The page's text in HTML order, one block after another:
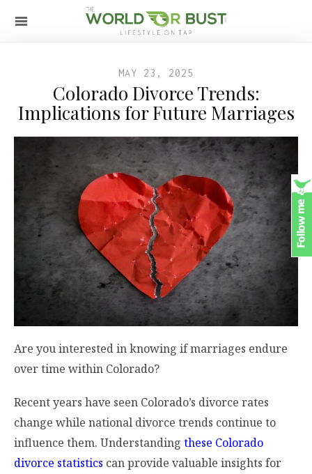
MAY 23, 2025
Colorado Divorce Trends:
Implications for Future Marriages
Are you interested in knowing if marriages endure
over time within Colorado?
Recent years have seen Colorado’s divorce rates
change while national divorce trends continue to
influence them. Understanding these Colorado
divorce statistics can provide valuable insights for